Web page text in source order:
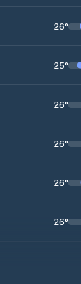
26°
25°
26°
26°
26°
26°